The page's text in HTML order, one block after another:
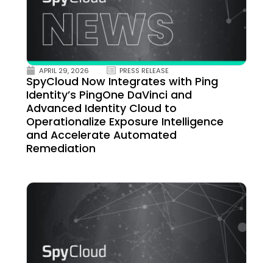
APRIL 29, 2026 PRESS RELEASE
SpyCloud Now Integrates with Ping
Identity’s PingOne DaVinci and
Advanced Identity Cloud to
Operationalize Exposure Intelligence
and Accelerate Automated
Remediation